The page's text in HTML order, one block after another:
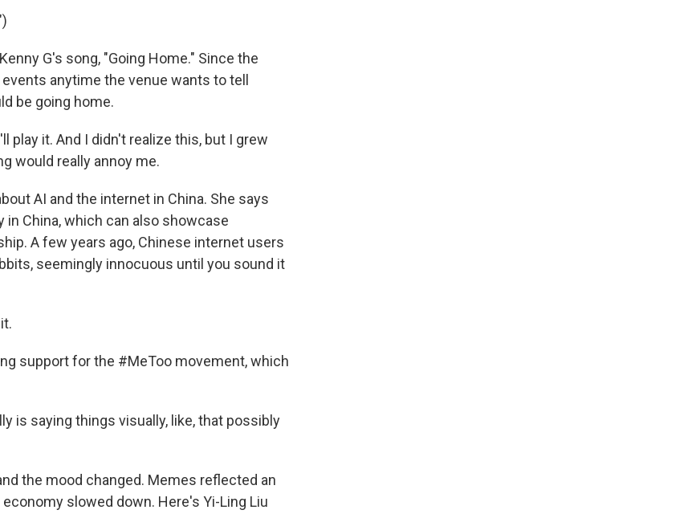
G's song, "Going Home." Since the
anytime the venue wants to tell
be going home.
play it. And I didn't realize this, but I grew
would really annoy me.
AI and the internet in China. She says
China, which can also showcase
A few years ago, Chinese internet users
seemingly innocuous until you sound it
support for the #MeToo movement, which
is saying things visually, like, that possibly
the mood changed. Memes reflected an
slowed down. Here's Yi-Ling Liu